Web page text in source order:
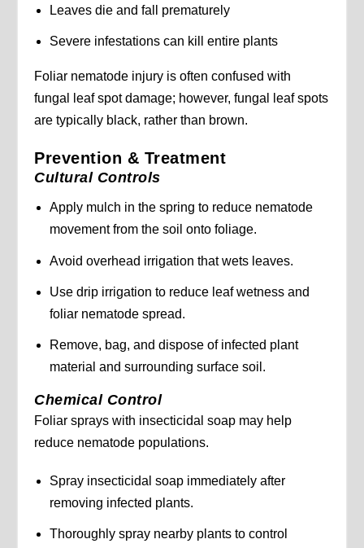
Leaves die and fall prematurely
Severe infestations can kill entire plants
Foliar nematode injury is often confused with
fungal leaf spot damage; however, fungal leaf spots
are typically black, rather than brown.
Prevention & Treatment
Cultural Controls
Apply mulch in the spring to reduce nematode
movement from the soil onto foliage.
Avoid overhead irrigation that wets leaves.
Use drip irrigation to reduce leaf wetness and
foliar nematode spread.
Remove, bag, and dispose of infected plant
material and surrounding surface soil.
Chemical Control
Foliar sprays with insecticidal soap may help
reduce nematode populations.
Spray insecticidal soap immediately after
removing infected plants.
Thoroughly spray nearby plants to control